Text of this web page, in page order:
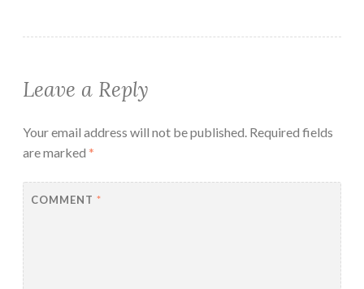
Leave a Reply
Your email address will not be published. Required fields
are marked *
COMMENT *